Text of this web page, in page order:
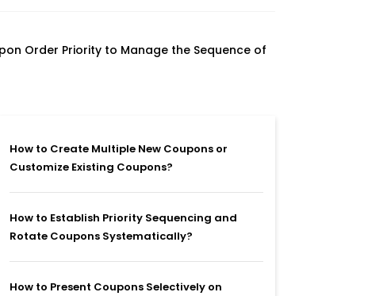
Order Priority to Manage the Sequence of
How to Create Multiple New Coupons or
Customize Existing Coupons?
How to Establish Priority Sequencing and
Rotate Coupons Systematically?
How to Present Coupons Selectively on